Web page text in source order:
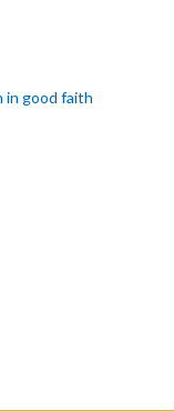
in good faith